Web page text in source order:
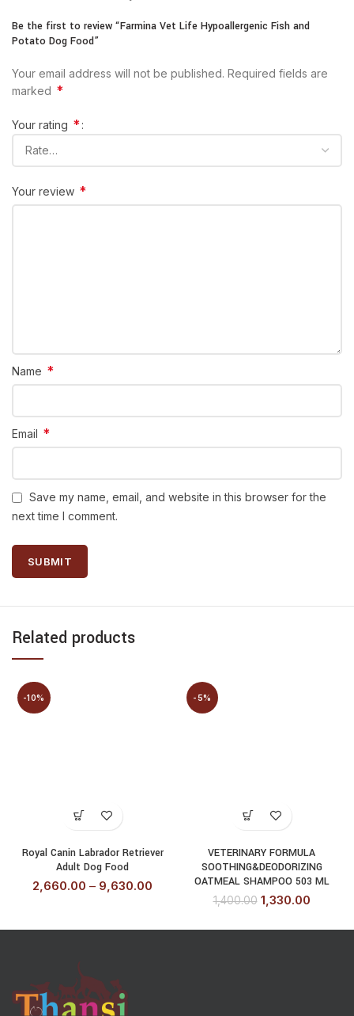
Be the first to review “Farmina Vet Life Hypoallergenic Fish and
Potato Dog Food”
Your email address will not be published. Required fields are
marked *
Your rating *
Your review *
Name *
Email *
Save my name, email, and website in this browser for the
next time I comment.
Related products
-10%
Royal Canin Labrador Retriever
Adult Dog Food
2,660.00 – 9,630.00
-5%
VETERINARY FORMULA
SOOTHING&DEODORIZING
OATMEAL SHAMPOO 503 ML
1,400.00 1,330.00